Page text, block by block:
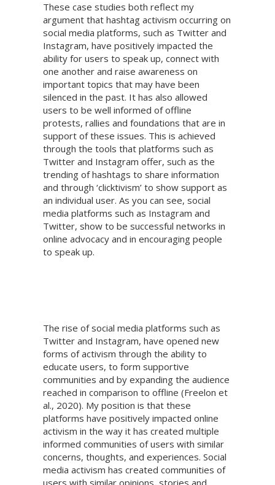
These case studies both reflect my
argument that hashtag activism occurring on
social media platforms, such as Twitter and
Instagram, have positively impacted the
ability for users to speak up, connect with
one another and raise awareness on
important topics that may have been
silenced in the past. It has also allowed
users to be well informed of offline
protests, rallies and foundations that are in
support of these issues. This is achieved
through the tools that platforms such as
Twitter and Instagram offer, such as the
trending of hashtags to share information
and through ‘clicktivism’ to show support as
an individual user. As you can see, social
media platforms such as Instagram and
Twitter, show to be successful networks in
online advocacy and in encouraging people
to speak up.
The rise of social media platforms such as
Twitter and Instagram, have opened new
forms of activism through the ability to
educate users, to form supportive
communities and by expanding the audience
reached in comparison to offline (Freelon et
al., 2020). My position is that these
platforms have positively impacted online
activism in the way it has created multiple
informed communities of users with similar
concerns, thoughts, and experiences. Social
media activism has created communities of
users with similar opinions, stories and